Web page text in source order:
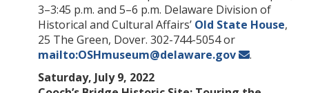
3–3:45 p.m. and 5–6 p.m. Delaware Division of
Historical and Cultural Affairs’ Old State House,
25 The Green, Dover. 302-744-5054 or
mailto:OSHmuseum@delaware.gov
.
Saturday, July 9, 2022